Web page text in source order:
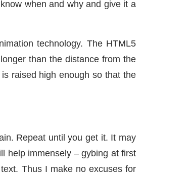
when and why and give it a
technology. The HTML5
than the distance from the
raised high enough so that the
Repeat until you get it. It may
help immensely – gybing at first
Thus I make no excuses for